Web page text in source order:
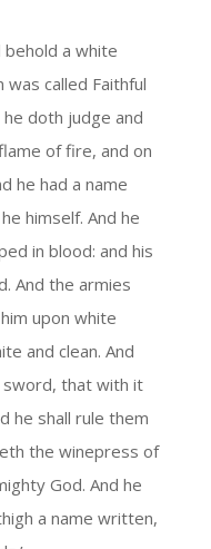
behold a white
called Faithful
doth judge and
of fire, and on
he had a name
himself. And he
in blood: and his
And the armies
upon white
and clean. And
sword, that with it
he shall rule them
the winepress of
God. And he
a name written,